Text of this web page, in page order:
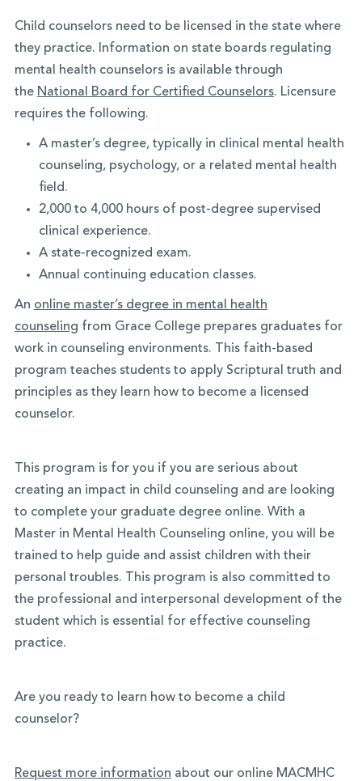
Child counselors need to be licensed in the state where
they practice. Information on state boards regulating
mental health counselors is available through
the National Board for Certified Counselors. Licensure
requires the following.
A master’s degree, typically in clinical mental health
counseling, psychology, or a related mental health
field.
2,000 to 4,000 hours of post-degree supervised
clinical experience.
A state-recognized exam.
Annual continuing education classes.
An online master’s degree in mental health
counseling from Grace College prepares graduates for
work in counseling environments. This faith-based
program teaches students to apply Scriptural truth and
principles as they learn how to become a licensed
counselor.
This program is for you if you are serious about
creating an impact in child counseling and are looking
to complete your graduate degree online. With a
Master in Mental Health Counseling online, you will be
trained to help guide and assist children with their
personal troubles. This program is also committed to
the professional and interpersonal development of the
student which is essential for effective counseling
practice.
Are you ready to learn how to become a child
counselor?
Request more information about our online MACMHC